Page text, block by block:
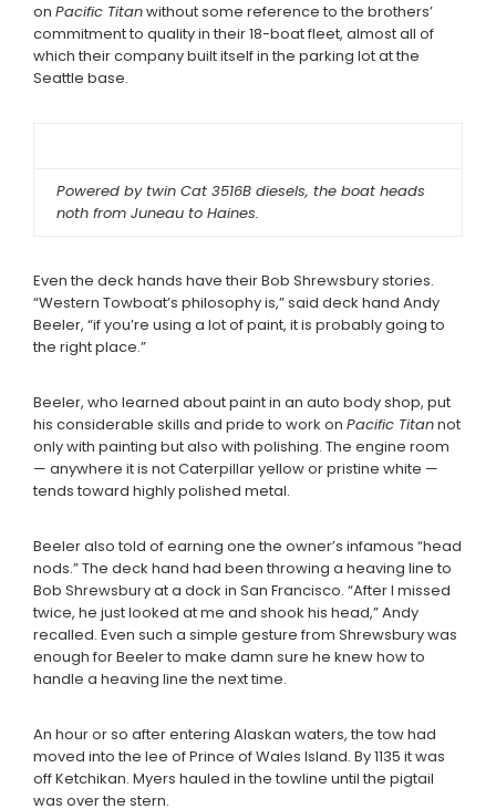
on Pacific Titanwithout some reference to the brothers’
commitment to quality in their 18-boat fleet, almost all of
which their company built itself in the parking lot at the
Seattle base.
Powered by twin Cat 3516B diesels, the boat heads
noth from Juneau to Haines.
Even the deck hands have their Bob Shrewsbury stories.
“Western Towboat’s philosophy is,” said deck hand Andy
Beeler, “if you’re using a lot of paint, it is probably going to
the right place.”
Beeler, who learned about paint in an auto body shop, put
his considerable skills and pride to work on Pacific Titannot
only with painting but also with polishing. The engine room
— anywhere it is not Caterpillar yellow or pristine white —
tends toward highly polished metal.
Beeler also told of earning one the owner’s infamous “head
nods.” The deck hand had been throwing a heaving line to
Bob Shrewsbury at a dock in San Francisco. “After I missed
twice, he just looked at me and shook his head,” Andy
recalled. Even such a simple gesture from Shrewsbury was
enough for Beeler to make damn sure he knew how to
handle a heaving line the next time.
An hour or so after entering Alaskan waters, the tow had
moved into the lee of Prince of Wales Island. By 1135 it was
off Ketchikan. Myers hauled in the towline until the pigtail
was over the stern.